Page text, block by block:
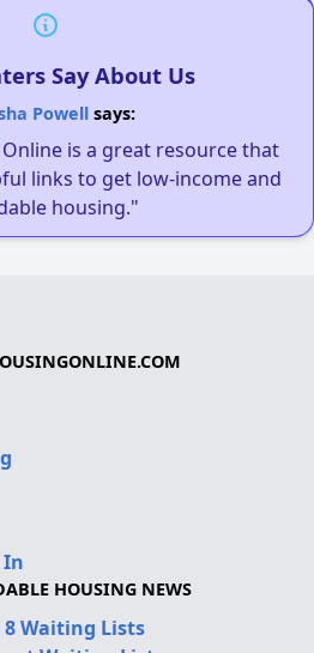
Say About Us
Powellsays:
is a great resource that
links to get low-income and
housing."
In
HOUSING NEWS
8 Waiting Lists